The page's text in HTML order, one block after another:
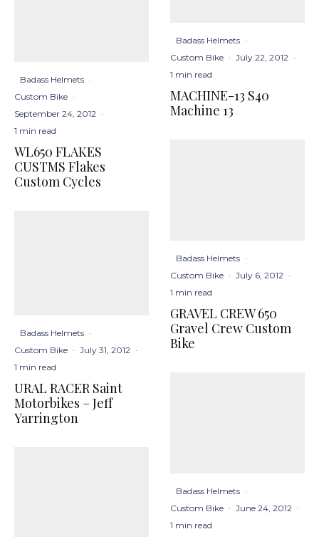
Badass Helmets ·
Custom Bike ·
September 24, 2012 ·
1 min read
WL650 FLAKES
CUSTMS Flakes
Custom Cycles
Badass Helmets ·
Custom Bike · July 31, 2012 ·
1 min read
URAL RACER Saint
Motorbikes – Jeff
Yarrington
Badass Helmets ·
Custom Bike · July 22, 2012 ·
1 min read
MACHINE-13 S40
Machine 13
Badass Helmets ·
Custom Bike · July 6, 2012 ·
1 min read
GRAVEL CREW 650
Gravel Crew Custom
Bike
Badass Helmets ·
Custom Bike · June 24, 2012 ·
1 min read